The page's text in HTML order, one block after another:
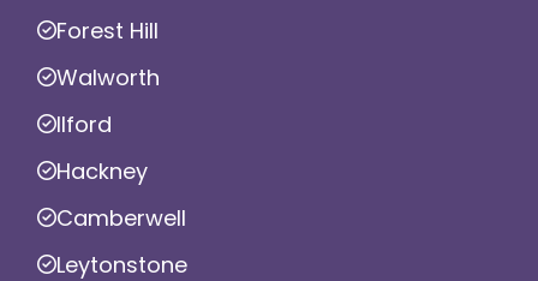
Forest Hill
Walworth
Ilford
Hackney
Camberwell
Leytonstone